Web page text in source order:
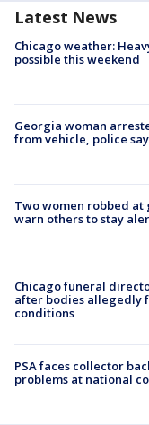
Latest News
Chicago weather:
possible this weekend
Georgia woman
from vehicle, police say
Two women robbed at
warn others to stay
Chicago funeral
after bodies allegedly
conditions
PSA faces collector
problems at national